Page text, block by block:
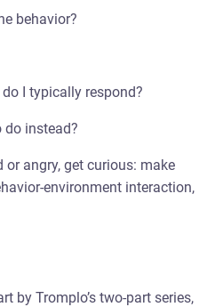
behavior?
I typically respond?
do instead?
angry, get curious: make
environment interaction,
by Tromplo’s two-part series,